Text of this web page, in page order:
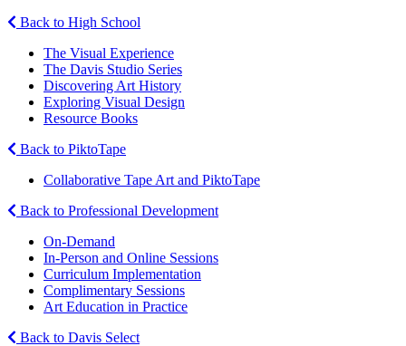
Back to High School
The Visual Experience
The Davis Studio Series
Discovering Art History
Exploring Visual Design
Resource Books
Back to PiktoTape
Collaborative Tape Art and PiktoTape
Back to Professional Development
On-Demand
In-Person and Online Sessions
Curriculum Implementation
Complimentary Sessions
Art Education in Practice
Back to Davis Select